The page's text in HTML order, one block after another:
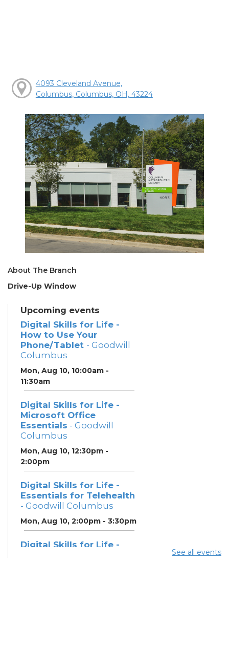
4093 Cleveland Avenue,
Columbus, Columbus, OH, 43224
About The Branch
Drive-Up Window
Upcoming events
Digital Skills for Life -
How to Use Your
Phone/Tablet - Goodwill
Columbus
Mon, Aug 10, 10:00am -
11:30am
Digital Skills for Life -
Microsoft Office
Essentials - Goodwill
Columbus
Mon, Aug 10, 12:30pm -
2:00pm
Digital Skills for Life -
Essentials for Telehealth
- Goodwill Columbus
Mon, Aug 10, 2:00pm - 3:30pm
Digital Skills for Life -
See all events